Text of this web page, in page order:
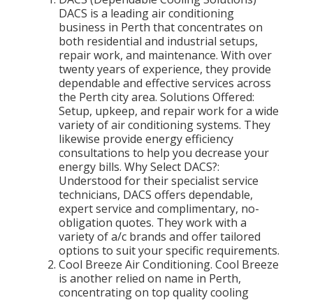
DACS is a leading air conditioning
business in Perth that concentrates on
both residential and industrial setups,
repair work, and maintenance. With over
twenty years of experience, they provide
dependable and effective services across
the Perth city area. Solutions Offered:
Setup, upkeep, and repair work for a wide
variety of air conditioning systems. They
likewise provide energy efficiency
consultations to help you decrease your
energy bills. Why Select DACS?:
Understood for their specialist service
technicians, DACS offers dependable,
expert service and complimentary, no-
obligation quotes. They work with a
variety of a/c brands and offer tailored
options to suit your specific requirements.
Cool Breeze Air Conditioning. Cool Breeze
is another relied on name in Perth,
concentrating on top quality cooling